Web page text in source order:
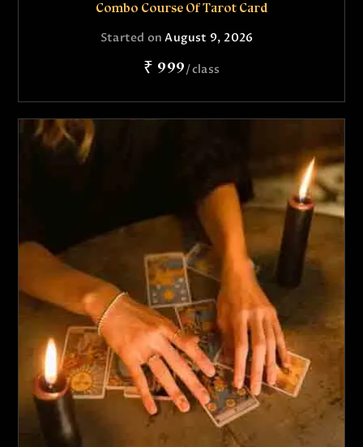
Combo Course Of Tarot Card
Started onAugust 9, 2026
₹ 999 class